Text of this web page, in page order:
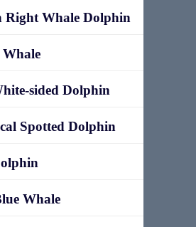
Right Whale Dolphin
Whale
sided Dolphin
Spotted Dolphin
Whale